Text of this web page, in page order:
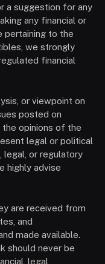
a suggestion for any
any financial or
pertaining to the
we strongly
financial
or viewpoint on
posted on
opinions of the
legal or political
legal, or regulatory
highly advise
are received from
and
made available.
should never be
legal,